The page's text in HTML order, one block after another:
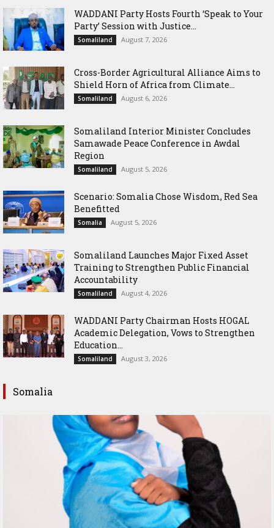
WADDANI Party Hosts Fourth ‘Speak to Your
Party’ Session with Justice...
Somaliland August 7, 2026
Cross-Border Agricultural Alliance Aims to
Shield Horn of Africa from Climate...
Somaliland August 6, 2026
Somaliland Interior Minister Concludes
Samawade Peace Conference in Awdal
Region
Somaliland August 5, 2026
Scenario: Somalia Chose Wisdom, Red Sea
Benefitted
Somalia August 5, 2026
Somaliland Launches Major Fixed Asset
Training to Strengthen Public Financial
Accountability
Somaliland August 4, 2026
WADDANI Party Chairman Hosts HOGAL
Academic Delegation, Vows to Strengthen
Education...
Somaliland August 3, 2026
Somalia